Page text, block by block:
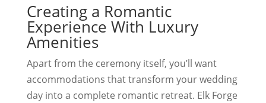
Creating a Romantic
Experience With Luxury
Amenities
Apart from the ceremony itself, you’ll want
accommodations that transform your wedding
day into a complete romantic retreat. Elk Forge